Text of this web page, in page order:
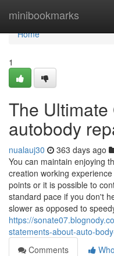
minibookmarks
Home
Home
1
The Ultimate
autobody
nualauj30 363 days ago
You can maintain enjoying
creation working
points or it is possible to
standard pace if you don't
slower as opposed to
https://
statements-about-auto-
Comments